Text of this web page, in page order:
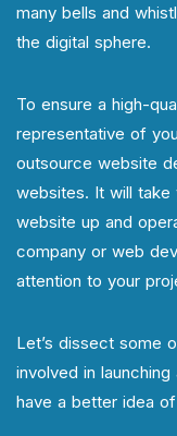
many bells and
the digital sphere.
To ensure a high-
representative of
outsource website
websites. It will take
website up and
company or web
attention to your
Let’s dissect some
involved in
have a better idea